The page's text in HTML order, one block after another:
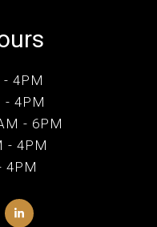
4PM
- 4PM
- 6PM
- 4PM
4PM